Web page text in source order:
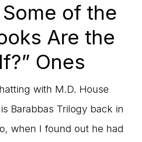
of the
Are the
Ones
with M.D. House
Barabbas Trilogy back in
when I found out he had